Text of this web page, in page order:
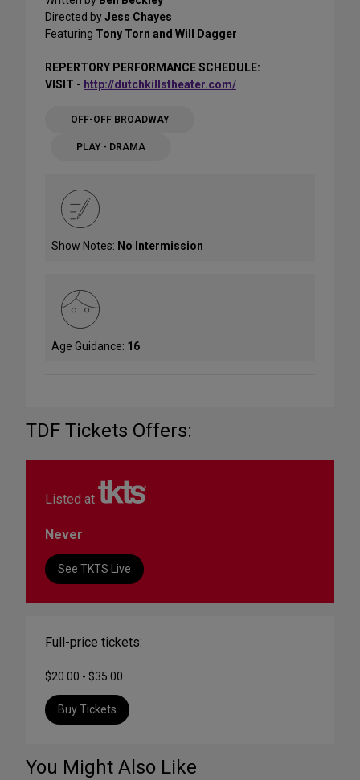
Directed byJess Chayes
Featuring Tony Torn and Will Dagger
REPERTORY PERFORMANCE SCHEDULE:
VISIT - http://dutchkillstheater.com/
OFF-OFF BROADWAY
PLAY - DRAMA
Show Notes: No Intermission
Age Guidance: 16
TDF Tickets Offers:
Listed at
Never
See TKTS Live
Full-price tickets:
$20.00 - $35.00
Buy Tickets
You Might Also Like